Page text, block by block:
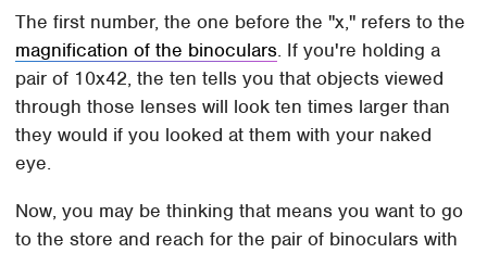
The first number, the one before the "x," refers to the
magnification of the binoculars. If you're holding a
pair of 10x42, the ten tells you that objects viewed
through those lenses will look ten times larger than
they would if you looked at them with your naked
eye.
Now, you may be thinking that means you want to go
to the store and reach for the pair of binoculars with